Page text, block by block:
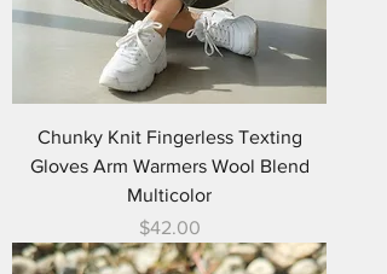
Chunky Knit Fingerless Texting
Gloves Arm Warmers Wool Blend
Multicolor
Price
$42.00